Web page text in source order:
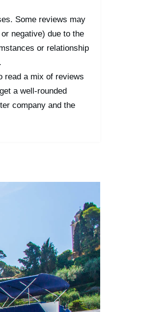
Some reviews may
negative) due to the
or relationship
read a mix of reviews
a well-rounded
company and the